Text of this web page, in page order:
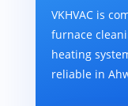
VKHVAC is
furnace
heating
reliable in